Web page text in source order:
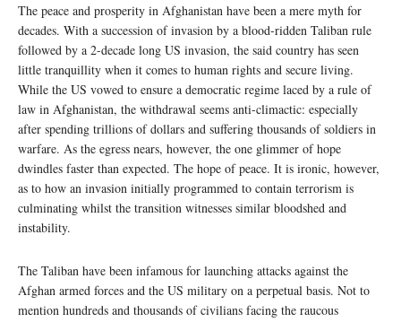
The peace and prosperity in Afghanistan have been a mere myth for
decades. With a succession of invasion by a blood-ridden Taliban rule
followed by a 2-decade long US invasion, the said country has seen
little tranquillity when it comes to human rights and secure living.
While the US vowed to ensure a democratic regime laced by a rule of
law in Afghanistan, the withdrawal seems anti-climactic: especially
after spending trillions of dollars and suffering thousands of soldiers in
warfare. As the egress nears, however, the one glimmer of hope
dwindles faster than expected. The hope of peace. It is ironic, however,
as to how an invasion initially programmed to contain terrorism is
culminating whilst the transition witnesses similar bloodshed and
instability.
The Taliban have been infamous for launching attacks against the
Afghan armed forces and the US military on a perpetual basis. Not to
mention hundreds and thousands of civilians facing the raucous